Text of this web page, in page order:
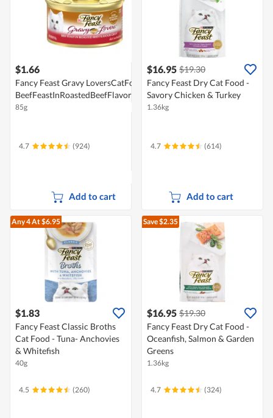
$1.66
Fancy Feast Gravy LoversCatFood-
BeefFeastInRoastedBeefFlavorGravy
85g
4.7 (924)
Add to cart
$16.95 $19.30
Fancy Feast Dry Cat Food -
Savory Chicken & Turkey
1.36kg
4.7 (614)
Add to cart
Any 4At $6.95
$1.83
Fancy Feast Classic Broths
Cat Food - Tuna- Anchovies
& Whitefish
40g
4.5 (260)
Save $2.35
$16.95 $19.30
Fancy Feast Dry Cat Food -
Oceanfish, Salmon & Garden
Greens
1.36kg
4.7 (324)